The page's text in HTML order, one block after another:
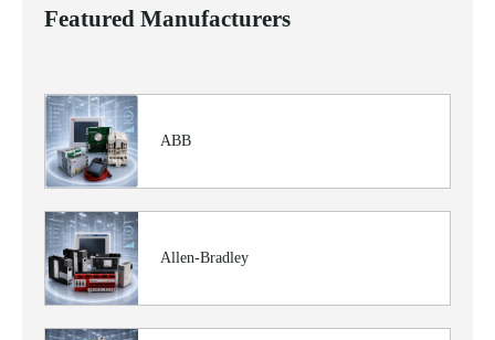
Featured Manufacturers
ABB
Allen-Bradley